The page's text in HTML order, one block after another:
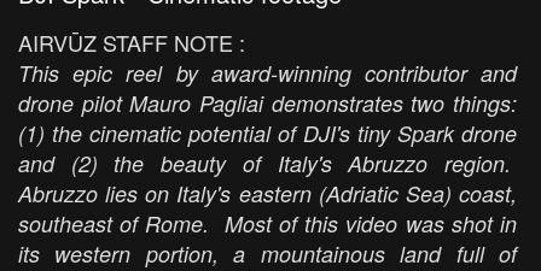
AIRVŪZ STAFF NOTE :
This epic reel by award-winning contributor and
drone pilot Mauro Pagliai demonstrates two things:
(1) the cinematic potential of DJI's tiny Spark drone
and (2) the beauty of Italy's Abruzzo region.
Abruzzo lies on Italy's eastern (Adriatic Sea) coast,
southeast of Rome. Most of this video was shot in
its western portion, a mountainous land full of